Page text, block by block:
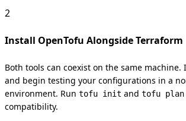
2
Install OpenTofu Alongside Terraform
Both tools can coexist on the same machine.
and begin testing your configurations in a
environment. Run tofu init and tofu plan
compatibility.